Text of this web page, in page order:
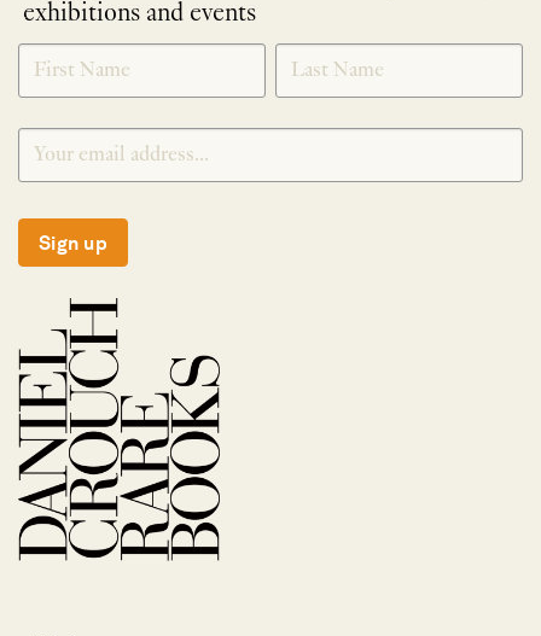
exhibitions and events
NEWLETTER
SIGNUP
*
Sign up